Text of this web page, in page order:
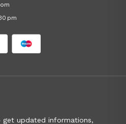
pm
updated informations,